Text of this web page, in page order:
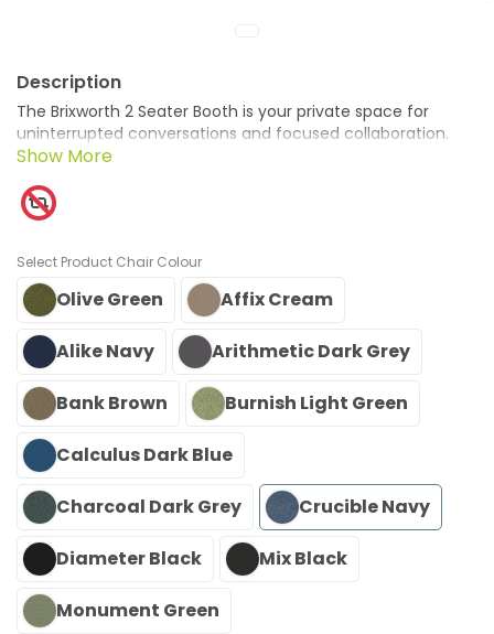
The Brixworth 2 Seater Booth is your private space for
uninterrupted conversations and focused collaboration.
With its partially enclosed design, it offers a quiet retreat
calls, or shared tasks. Crafted in the UK with sustainable
materials, this booth embodies responsible design and
privacy, creating an atmosphere that fosters
concentration and productive dialogue.
Chair Colour
Olive Green Affix Cream
Alike Navy Arithmetic Dark Grey
Bank Brown Burnish Light Green
Calculus Dark Blue
Charcoal Dark Grey Crucible Navy
Diameter Black Mix Black
Monument Green